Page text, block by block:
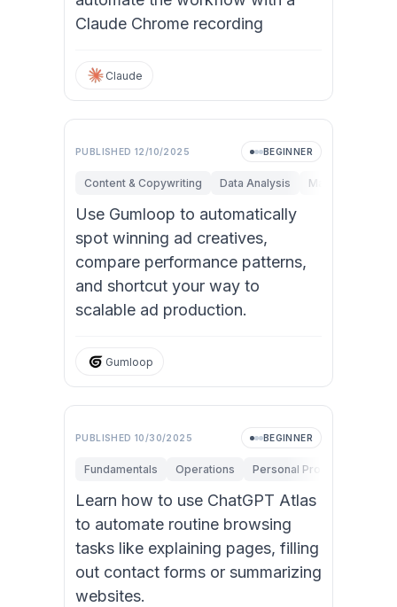
Claude Chrome recording
Claude
PUBLISHED12/10/2025 BEGINNER
Content & Copywriting Data Analysis Marketing
Use Gumloop to automatically
spot winning ad creatives,
compare performance patterns,
and shortcut your way to
scalable ad production.
Gumloop
PUBLISHED10/30/2025 BEGINNER
Fundamentals Operations Personal Productivity
Learn how to use ChatGPT Atlas
to automate routine browsing
tasks like explaining pages, filling
out contact forms or summarizing
websites.